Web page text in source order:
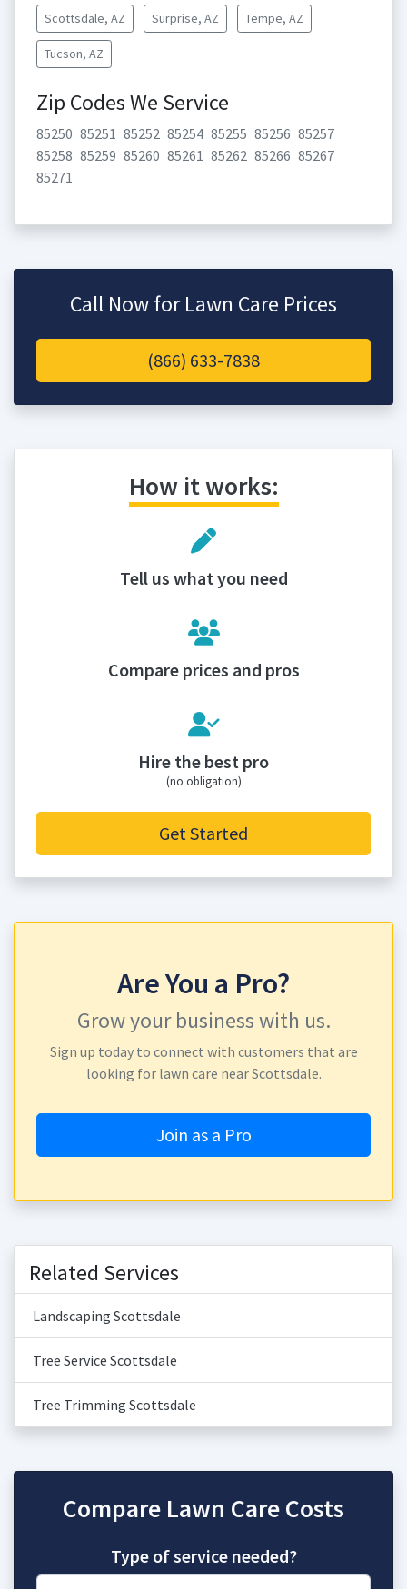
Scottsdale, AZ Surprise, AZ Tempe, AZ
Tucson, AZ
Zip Codes We Service
85250 85251 85252 85254 85255 85256 85257
85258 85259 85260 85261 85262 85266 85267
85271
Call Now for Lawn Care Prices
(866) 633-7838
How it works:
Tell us what you need
Compare prices and pros
Hire the best pro
(no obligation)
Get Started
Are You a Pro?
Grow your business with us.
Sign up today to connect with customers that are
looking for lawn care near Scottsdale.
Join as a Pro
Related Services
Landscaping Scottsdale
Tree Service Scottsdale
Tree Trimming Scottsdale
Compare Lawn Care Costs
Type of service needed?